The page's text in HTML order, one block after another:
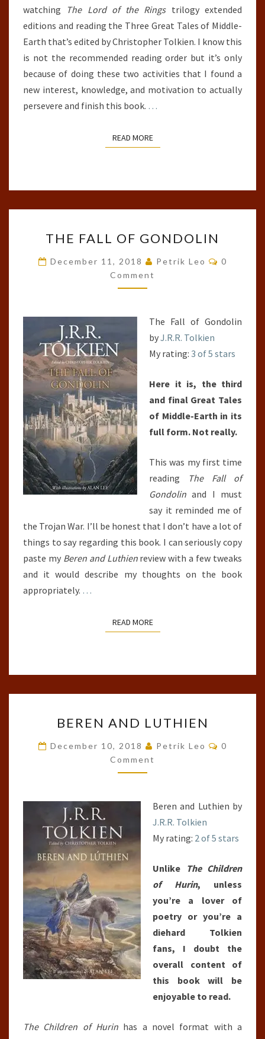
watching
The Lord of the Ringstrilogy extended
editions and reading the Three Great Tales of Middle-
Earth that’s edited by Christopher Tolkien. I know this
is not the recommended reading order but it’s only
because of doing these two activities that I found a
new interest, knowledge, and motivation to actually
persevere and finish this book. …
READ MOREREAD MORE
FALL
OF
GONDOLIN
THE FALL OF GONDOLIN
December 11, 2018 Petrik Leo
0
Comment
The Fall of Gondolin
byJ.R.R. Tolkien
My rating: 3 of 5 stars
Here it is, the third
and final Great Tales
of Middle-Earth in its
full form. Not really.
This was my first time
reading
The Fall of
Gondolin and I must
say it reminded me of
the Trojan War. I’ll be honest that I don’t have a lot of
things to say regarding this book. I can seriously copy
paste my Beren and Luthienreview with a few tweaks
and it would describe my thoughts on the book
appropriately. …
READ MOREREAD MORE
AND
LUTHIEN
BEREN AND LUTHIEN
December 10, 2018 Petrik Leo
0
Comment
Beren and Luthien by
J.R.R. Tolkien
My rating: 2 of 5 stars
Unlike The Children
of Hurin, unless
you’re a lover of
poetry or you’re a
diehard Tolkien
fans, I doubt the
overall content of
this book will be
enjoyable to read.
The Children of Hurin has a novel format with a